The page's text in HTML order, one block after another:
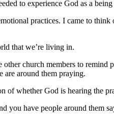
to experience God as a
practices. I came to
that we’re living in.
church members to remind
are around them praying.
of whether God is hearing the
you have people around